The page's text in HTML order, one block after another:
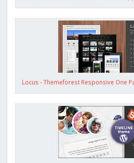
Locus - Themeforest Responsive One